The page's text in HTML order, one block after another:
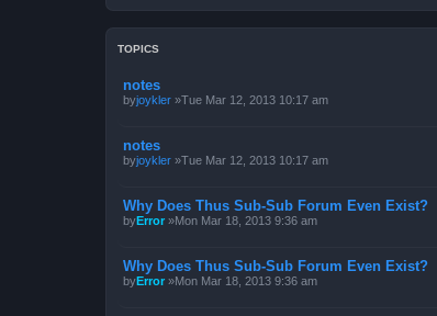
TOPICS
notes
byjoykler »Tue Mar 12, 2013 10:17 am
notes
byjoykler »Tue Mar 12, 2013 10:17 am
Why Does Thus Sub-Sub Forum Even Exist?
byError »Mon Mar 18, 2013 9:36 am
Why Does Thus Sub-Sub Forum Even Exist?
byError »Mon Mar 18, 2013 9:36 am